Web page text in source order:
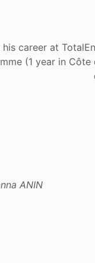
his career at
(1 year in